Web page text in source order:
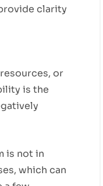
clarity
or
is the
is not in
which can